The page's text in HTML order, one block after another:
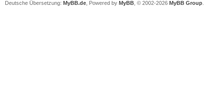
Deutsche Übersetzung: MyBB.de , Powered by MyBB , © 2002-2026 MyBB Group